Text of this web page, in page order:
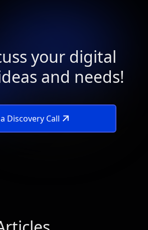
your digital
and needs!
Discovery Call